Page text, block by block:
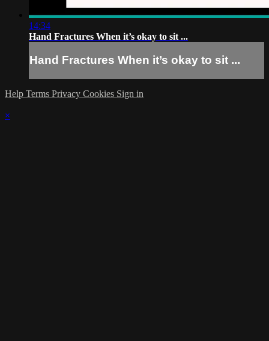
14:34
Hand Fractures When it’s okay to sit ...
Hand Fractures When it’s okay to sit ...
Help Terms Privacy Cookies Sign in
×